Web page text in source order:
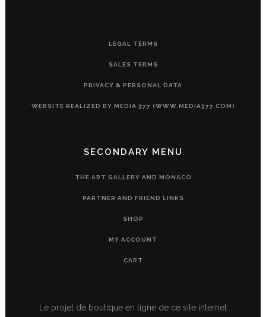
LEGAL TERMS
SALES TERMS
PRIVACY & PERSONAL DATA
WEBSITE REALIZED BY MEDIA 377 (WWW.MEDIA377.COM)
SECONDARY MENU
THE ART GALLERY AND MONACO
PARTNER AND FRIEND LINKS
SHOP
MY ACCOUNT
CART
Le projet de boutique en ligne de ce site internet